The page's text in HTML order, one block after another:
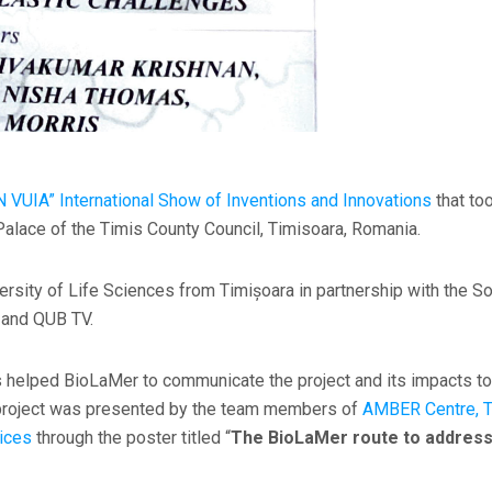
VUIA” International Show of Inventions and Innovations that
of the Timis County Council, Timisoara, Romania.
of Life Sciences from Timișoara in partnership with the
QUB TV.
BioLaMer to communicate the project and its impacts to
was presented by the team members of AMBER Centre,
through the poster titled “The BioLaMer route to